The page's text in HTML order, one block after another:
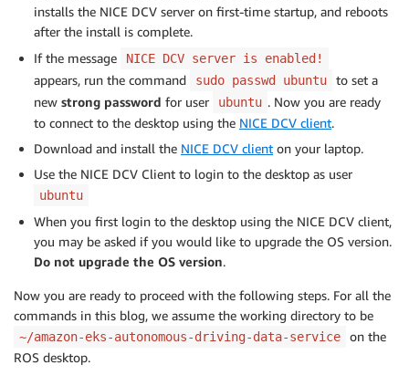
installs the NICE DCV server on first-time startup, and reboots
after the install is complete.
If the message
NICE DCV server is enabled!
appears, run the command sudo passwd ubuntu
to set a
new strong password for user ubuntu . Now you are ready
to connect to the desktop using the NICE DCV client.
Download and install the NICE DCV client on your laptop.
Use the NICE DCV Client to login to the desktop as user
ubuntu
When you first login to the desktop using the NICE DCV client,
you may be asked if you would like to upgrade the OS version.
Do not upgrade the OS version.
Now you are ready to proceed with the following steps. For all the
commands in this blog, we assume the working directory to be
~/amazon-eks-autonomous-driving-data-service
on the
ROS desktop.